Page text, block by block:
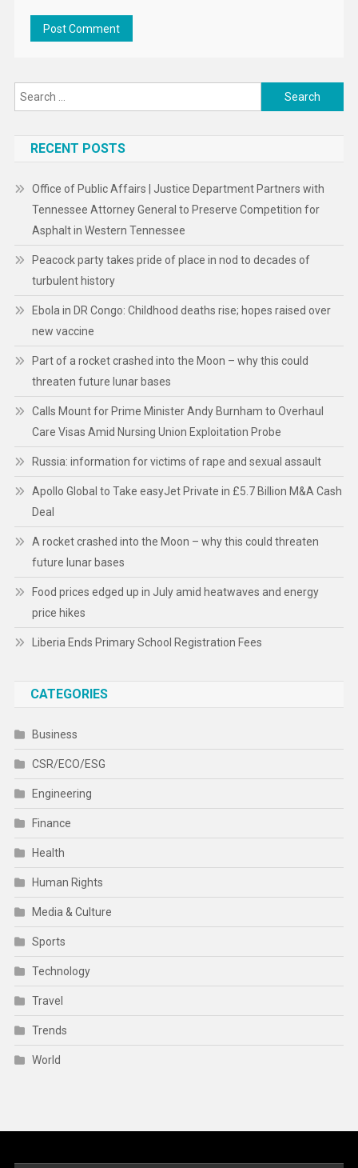
Search
for:
RECENT POSTS
Office of Public Affairs | Justice Department Partners with
Tennessee Attorney General to Preserve Competition for
Asphalt in Western Tennessee
Peacock party takes pride of place in nod to decades of
turbulent history
Ebola in DR Congo: Childhood deaths rise; hopes raised over
new vaccine
Part of a rocket crashed into the Moon – why this could
threaten future lunar bases
Calls Mount for Prime Minister Andy Burnham to Overhaul
Care Visas Amid Nursing Union Exploitation Probe
Russia: information for victims of rape and sexual assault
Apollo Global to Take easyJet Private in £5.7 Billion M&A Cash
Deal
A rocket crashed into the Moon – why this could threaten
future lunar bases
Food prices edged up in July amid heatwaves and energy
price hikes
Liberia Ends Primary School Registration Fees
CATEGORIES
Business
CSR/ECO/ESG
Engineering
Finance
Health
Human Rights
Media & Culture
Sports
Technology
Travel
Trends
World